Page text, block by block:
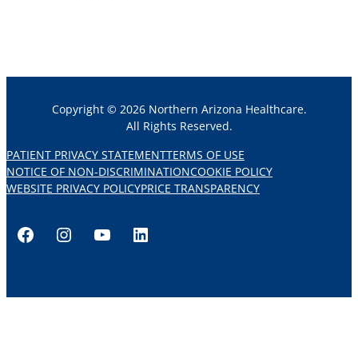
Copyright © 2026 Northern Arizona Healthcare.
All Rights Reserved.
PATIENT PRIVACY STATEMENTTERMS OF USE
NOTICE OF NON-DISCRIMINATIONCOOKIE POLICY
WEBSITE PRIVACY POLICYPRICE TRANSPARENCY
Facebook
Instagram
YouTubeLinkedIn